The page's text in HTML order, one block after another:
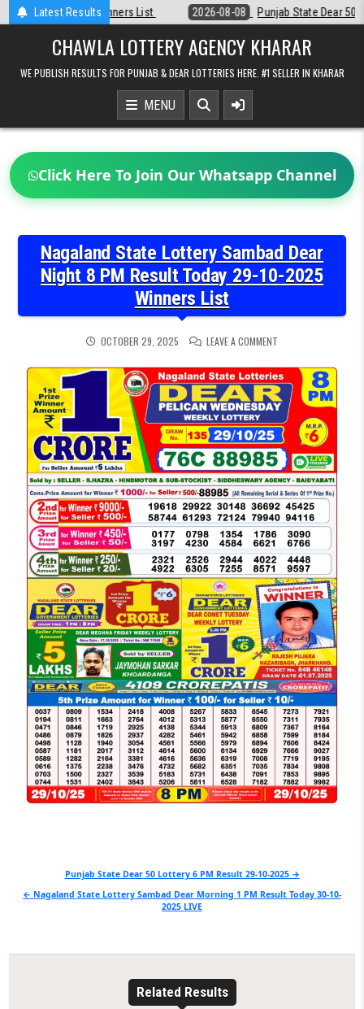
Latest Results
2026-08-08 Punjab State Dear 50 Lottery 6:30 PM Result 08-08-2026
CHAWLA LOTTERY AGENCY KHARAR
WE PUBLISH RESULTS FOR PUNJAB & DEAR LOTTERIES HERE. #1 SELLER IN KHARAR
MENU
Click Here To Join Our Whatsapp Channel
Nagaland State Lottery Sambad Dear
Night 8 PM Result Today 29-10-2025
Winners List
OCTOBER 29, 2025 LEAVE A COMMENT
LOTTERY
SAMBAD
DEAR
NIGHT
8
PM
RESULT
TODAY
29-
10-
2025
WINNERS
LIST
navigation
Punjab State Dear 50 Lottery 6 PM Result 29-10-2025 →
← Nagaland State Lottery Sambad Dear Morning 1 PM Result Today 30-10-
2025 LIVE
Related Results